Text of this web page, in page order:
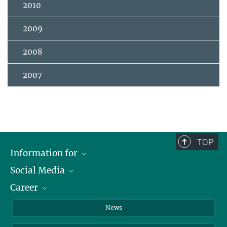
2010
2009
2008
2007
TOP
Information for
Journalists
School
Social Media
LinkedIn
Career
News